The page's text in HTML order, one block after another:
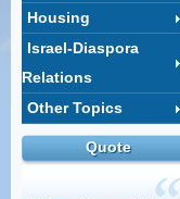
Housing
Israel-Diaspora
Relations
Other Topics
Quote